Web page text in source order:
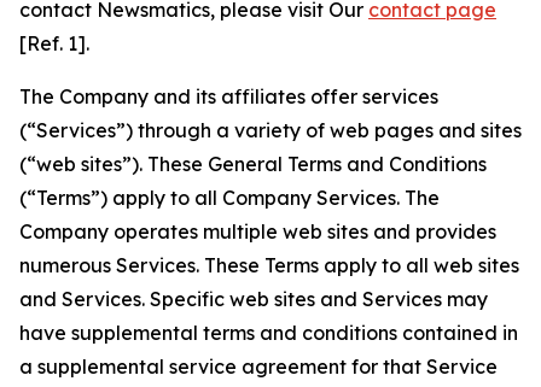
contact Newsmatics, please visit Our contact page
[Ref. 1].
The Company and its affiliates offer services
(“Services”) through a variety of web pages and sites
(“web sites”). These General Terms and Conditions
(“Terms”) apply to all Company Services. The
Company operates multiple web sites and provides
numerous Services. These Terms apply to all web sites
and Services. Specific web sites and Services may
have supplemental terms and conditions contained in
a supplemental service agreement for that Service